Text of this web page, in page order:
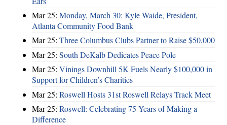
Mar 25: Monday, March 30: Kyle Waide, President,
Atlanta Community Food Bank
Mar 25: Three Columbus Clubs Partner to Raise $50,000
Mar 25: South DeKalb Dedicates Peace Pole
Mar 25: Vinings Downhill 5K Fuels Nearly $100,000 in
Support for Children’s Charities
Mar 25: Roswell Hosts 31st Roswell Relays Track Meet
Mar 25: Roswell: Celebrating 75 Years of Making a
Difference